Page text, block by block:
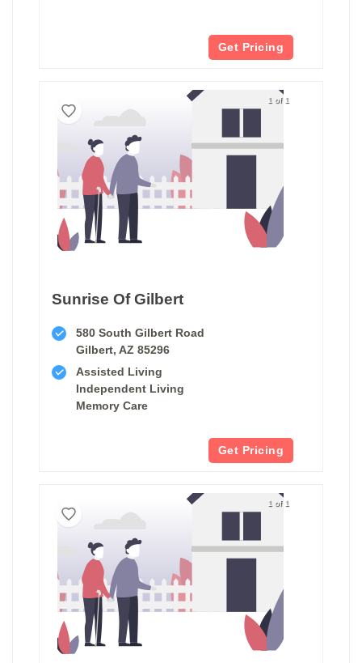
Get Pricing
1 of 1
Sunrise Of Gilbert
580 South Gilbert Road
Gilbert, AZ 85296
Assisted Living
Independent Living
Memory Care
Get Pricing
1 of 1